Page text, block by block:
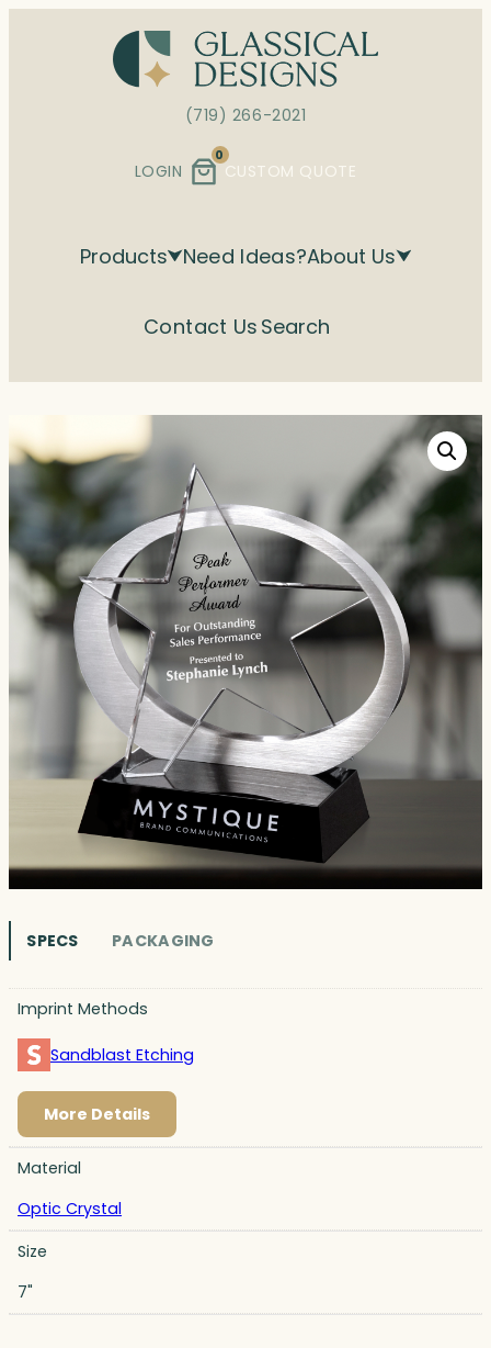
(719) 266-2021
LOGIN
0
CUSTOM QUOTE
Products Need Ideas?About Us
Contact Us Search
SPECS PACKAGING
Imprint Methods
Sandblast Etching
More Details
Material
Optic Crystal
Size
7"